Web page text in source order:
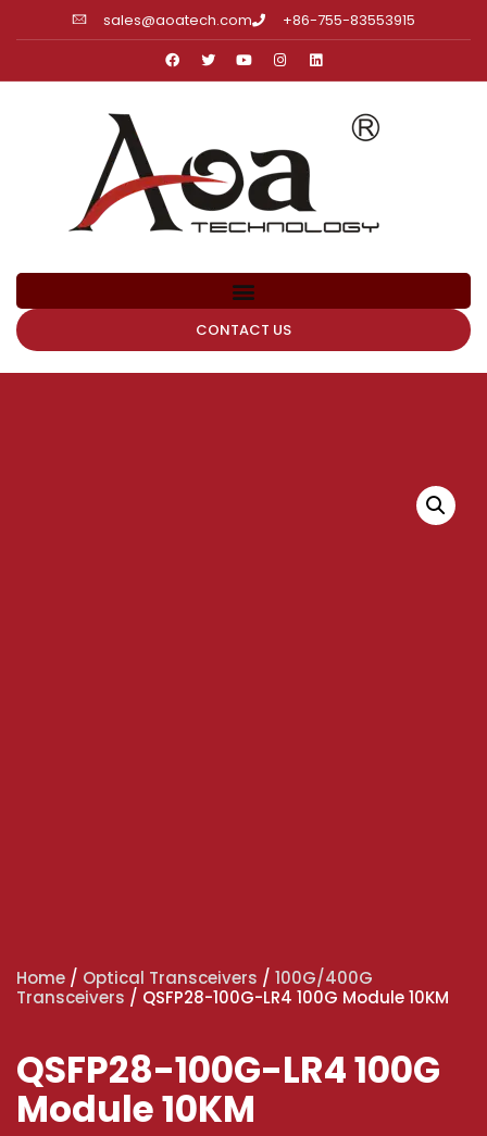
sales@aoatech.com +86-755-83553915
CONTACT US
Home / Optical Transceivers / 100G/400G
Transceivers / QSFP28-100G-LR4 100G Module 10KM
QSFP28-100G-LR4 100G
Module 10KM